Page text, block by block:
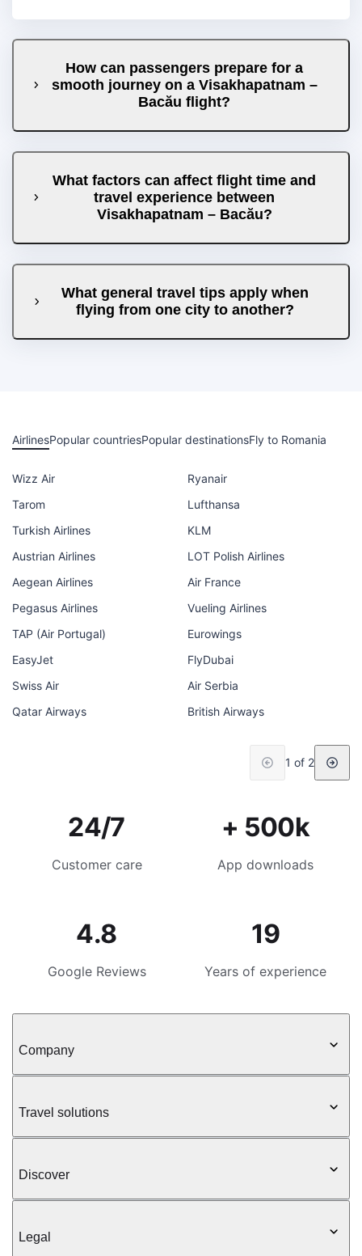
How can passengers prepare for a
smooth journey on a Visakhapatnam –
Bacău flight?
What factors can affect flight time and
travel experience between
Visakhapatnam – Bacău?
What general travel tips apply when
flying from one city to another?
AirlinesPopular countriesPopular destinationsFly to Romania
Wizz Air
Ryanair
Tarom
Lufthansa
Turkish Airlines
KLM
Austrian Airlines
LOT Polish Airlines
Aegean Airlines
Air France
Pegasus Airlines
Vueling Airlines
TAP (Air Portugal)
Eurowings
EasyJet
FlyDubai
Swiss Air
Air Serbia
Qatar Airways
British Airways
1 of 2
24/7
Customer care
+ 500k
App downloads
4.8
Google Reviews
19
Years of experience
Company
Travel solutions
Discover
Legal